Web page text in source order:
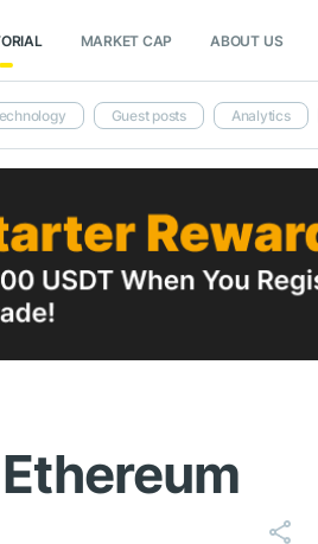
MARKET CAP ABOUT US
Guest posts Analytics